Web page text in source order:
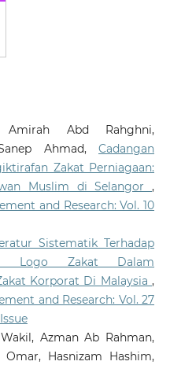
Abd Rahghni,
Ahmad,Cadangan
Zakat Perniagaan:
Muslim di Selangor,
and Research: Vol. 10
Sistematik Terhadap
Logo Zakat Dalam
Korporat Di Malaysia,
and Research: Vol. 27
Azman Ab Rahman,
Hasnizam Hashim,